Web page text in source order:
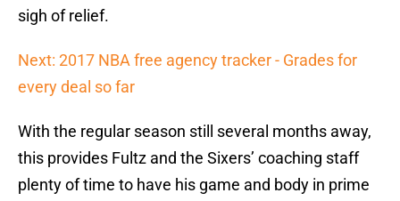
sigh of relief.
Next: 2017 NBA free agency tracker - Grades for
every deal so far
With the regular season still several months away,
this provides Fultz and the Sixers’ coaching staff
plenty of time to have his game and body in prime